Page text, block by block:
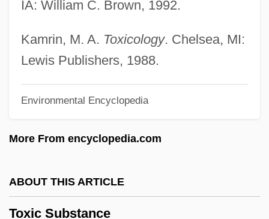
IA: William C. Brown, 1992.
Kamrin, M. A. Toxicology. Chelsea, MI:
Lewis Publishers, 1988.
Environmental Encyclopedia
More From encyclopedia.com
ABOUT THIS ARTICLE
Toxic Substance
Towy
Towson University: Tabular Data
Towson University: Narrative Description
Programs
Towrope
Townward